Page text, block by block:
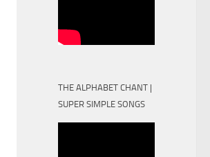
THE ALPHABET CHANT |
SUPER SIMPLE SONGS